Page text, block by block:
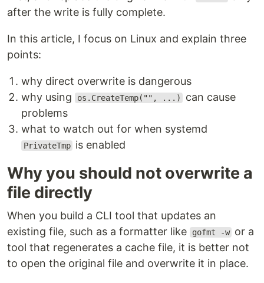
after the write is fully complete.
In this article, I focus on Linux and explain three
points:
why direct overwrite is dangerous
why using
os.CreateTemp("", ...)
can cause
problems
what to watch out for when systemd
PrivateTmp is enabled
Why you should not overwrite a
file directly
When you build a CLI tool that updates an
existing file, such as a formatter like
gofmt -w or a
tool that regenerates a cache file, it is better not
to open the original file and overwrite it in place.